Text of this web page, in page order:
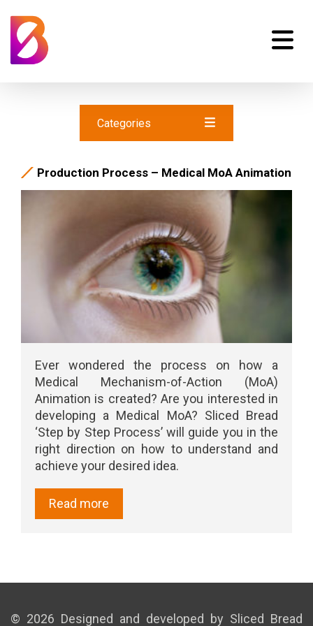
Categories
Production Process – Medical MoA Animation
Ever wondered the process on how a
Medical Mechanism-of-Action (MoA)
Animation is created? Are you interested in
developing a Medical MoA? Sliced Bread
‘Step by Step Process’ will guide you in the
right direction on how to understand and
achieve your desired idea.
Read more
© 2026 Designed and developed by Sliced Bread